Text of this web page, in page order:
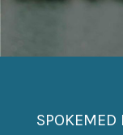
SPOKEMED